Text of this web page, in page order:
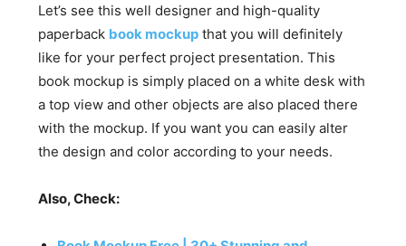
Let’s see this well designer and high-quality
paperback book mockup that you will definitely
like for your perfect project presentation. This
book mockup is simply placed on a white desk with
a top view and other objects are also placed there
with the mockup. If you want you can easily alter
the design and color according to your needs.
Also, Check: